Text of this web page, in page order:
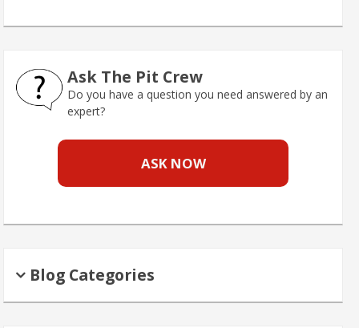
Ask The Pit Crew
Do you have a question you need answered by an
expert?
ASK NOW
Blog Categories